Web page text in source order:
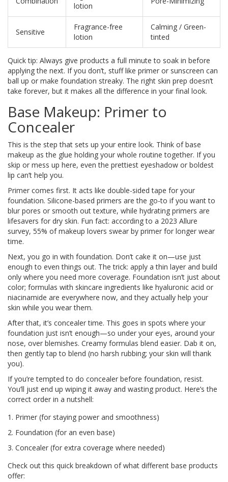
lotion
Sensitive
Fragrance-free
lotion
Calming / Green-
tinted
Quick tip: Always give products a full minute to soak in before
applying the next. If you don’t, stuff like primer or sunscreen can
ball up or make foundation streaky. The right skin prep doesn’t
take forever, but it makes all the difference in your final look.
Base Makeup: Primer to
Concealer
This is the step that sets up your entire look. Think of base
makeup as the glue holding your whole routine together. If you
skip or mess up here, even the prettiest eyeshadow or boldest
lip can’t help you.
Primer comes first. It acts like double-sided tape for your
foundation. Silicone-based primers are the go-to if you want to
blur pores or smooth out texture, while hydrating primers are
lifesavers for dry skin. Fun fact: according to a 2023 Allure
survey, 55% of makeup lovers swear by primer for longer wear
time.
Next, you go in with foundation. Don’t cake it on—use just
enough to even things out. The trick: apply a thin layer and build
only where you need more coverage. Foundation isn’t just about
color; formulas with skincare ingredients like hyaluronic acid or
niacinamide are everywhere now, and they actually help your
skin while you wear them.
After that, it’s concealer time. This goes in spots where your
foundation just isn’t enough—so under your eyes, around your
nose, over blemishes. Creamy formulas blend easier. Dab it on,
then gently tap to blend (no harsh rubbing; your skin will thank
you).
If you’re tempted to do concealer before foundation, resist.
You’ll just end up wiping it away and wasting product. Here’s the
correct order in a nutshell:
Primer (for staying power and smoothness)
Foundation (for an even base)
Concealer (for extra coverage where needed)
Check out this quick breakdown of what different base products
offer: